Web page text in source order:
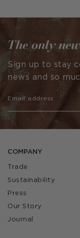
by
COMPANY
Trade
Sustainability
Press
Our Story
Journal
The only
Sign up to stay
news and so